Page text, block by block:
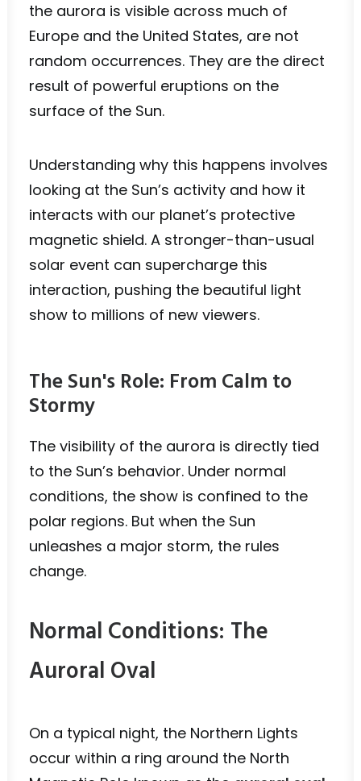
the aurora is visible across much of
Europe and the United States, are not
random occurrences. They are the direct
result of powerful eruptions on the
surface of the Sun.
Understanding why this happens involves
looking at the Sun’s activity and how it
interacts with our planet’s protective
magnetic shield. A stronger-than-usual
solar event can supercharge this
interaction, pushing the beautiful light
show to millions of new viewers.
The Sun's Role: From Calm to
Stormy
The visibility of the aurora is directly tied
to the Sun’s behavior. Under normal
conditions, the show is confined to the
polar regions. But when the Sun
unleashes a major storm, the rules
change.
Normal Conditions: The
Auroral Oval
On a typical night, the Northern Lights
occur within a ring around the North